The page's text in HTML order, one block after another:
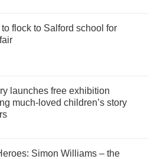
flock to Salford school for
launches free exhibition
much-loved children’s story
Simon Williams – the